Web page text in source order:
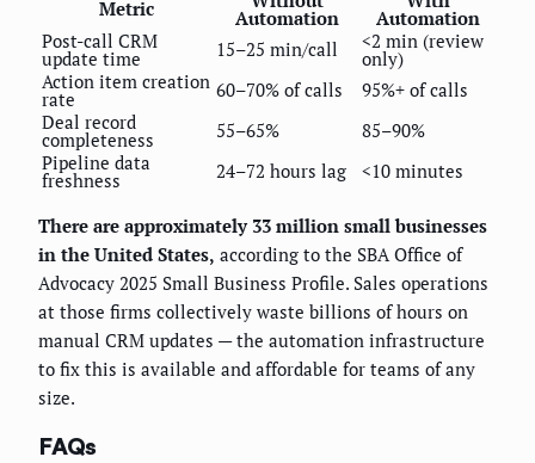
Metric Automation
Automation
Post-call CRM
update time 15–25 min/call <2 min (review
only)
Action item creation
rate 60–70% of calls
95%+ of calls
Deal record
completeness 55–65%
85–90%
Pipeline data
freshness 24–72 hours lag <10 minutes
There are approximately 33 million small businesses
in the United States, according to the SBA Office of
Advocacy 2025 Small Business Profile. Sales operations
at those firms collectively waste billions of hours on
manual CRM updates — the automation infrastructure
to fix this is available and affordable for teams of any
size.
FAQs